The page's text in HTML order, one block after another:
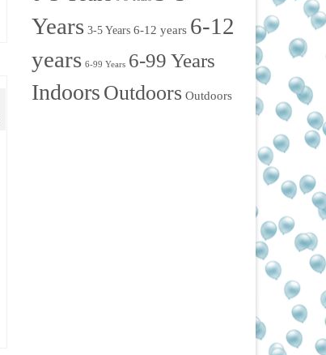
Years 3-5 Years 6-12 years 6-12
years 6-99 Years 6-99 Years
Indoors Outdoors Outdoors